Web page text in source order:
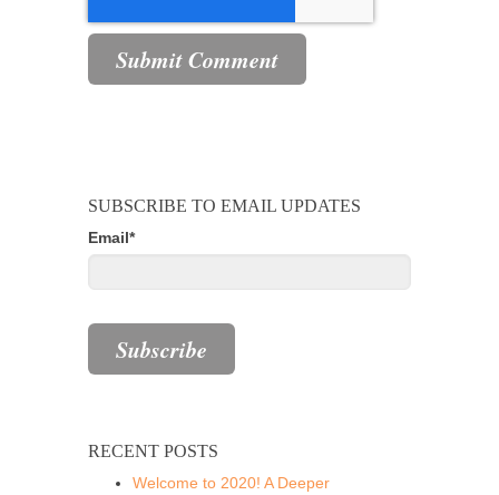
SUBSCRIBE TO EMAIL UPDATES
Email*
RECENT POSTS
Welcome to 2020! A Deeper